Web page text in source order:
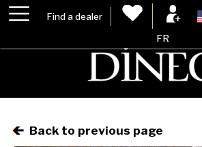
Find a dealer
FR
Back to previous page